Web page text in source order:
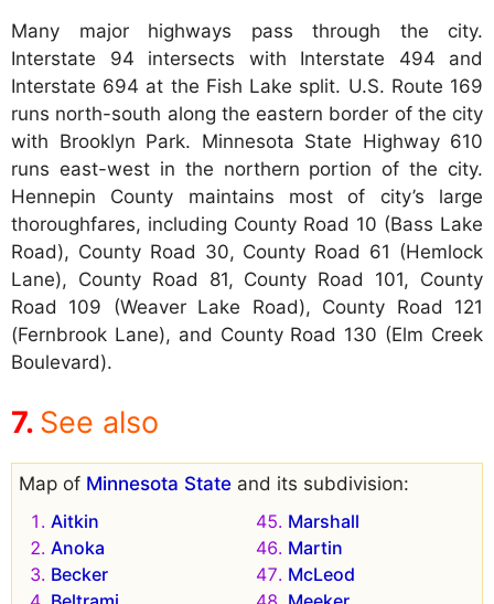
Many major highways pass through the city.
Interstate 94 intersects with Interstate 494 and
Interstate 694 at the Fish Lake split. U.S. Route 169
runs north-south along the eastern border of the city
with Brooklyn Park. Minnesota State Highway 610
runs east-west in the northern portion of the city.
Hennepin County maintains most of city’s large
thoroughfares, including County Road 10 (Bass Lake
Road), County Road 30, County Road 61 (Hemlock
Lane), County Road 81, County Road 101, County
Road 109 (Weaver Lake Road), County Road 121
(Fernbrook Lane), and County Road 130 (Elm Creek
Boulevard).
See also
Map of Minnesota State and its subdivision:
Aitkin
Anoka
Becker
Marshall
Martin
McLeod